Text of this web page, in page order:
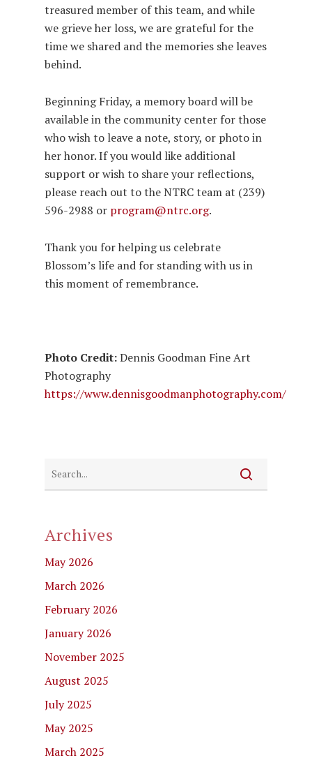
treasured member of this team, and while
we grieve her loss, we are grateful for the
time we shared and the memories she leaves
behind.
Beginning Friday, a memory board will be
available in the community center for those
who wish to leave a note, story, or photo in
her honor. If you would like additional
support or wish to share your reflections,
please reach out to the NTRC team at (239)
596-2988 or program@ntrc.org.
Thank you for helping us celebrate
Blossom’s life and for standing with us in
this moment of remembrance.
Photo Credit:Dennis Goodman Fine Art
Photography
https://www.dennisgoodmanphotography.com/
Archives
May 2026
March 2026
February 2026
January 2026
November 2025
August 2025
July 2025
May 2025
March 2025